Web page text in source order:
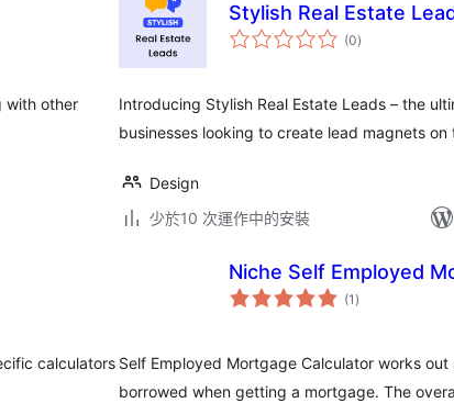
with other
Stylish Real Estate
(0總
評)
Introducing Stylish Real Estate Leads – the
businesses looking to create lead magnets
Design
少於10 次運作中的安裝
calculators
Niche Self Employed
(1 總
評)
Self Employed Mortgage Calculator works
borrowed when getting a mortgage. The